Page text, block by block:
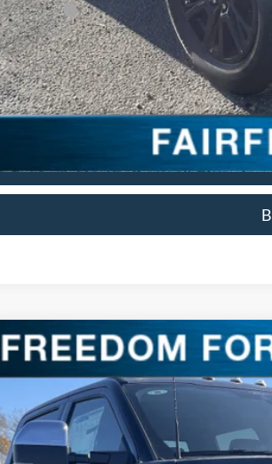
Offers:
Get
We'll
Duty F-250 SRWLARIAT
Drop
Stock:TEC60492 Model: W2B